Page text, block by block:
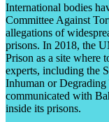
International bodies
Committee Against
allegations of
prisons. In 2018, the
Prison as a site where
experts, including the
Inhuman or Degrading
communicated with
inside its prisons.